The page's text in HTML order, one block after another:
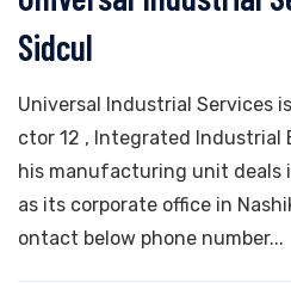
Sidcul
Universal Industrial Services
ctor 12 , Integrated Industrial
his manufacturing unit deals
as its corporate office in
ontact below phone number...